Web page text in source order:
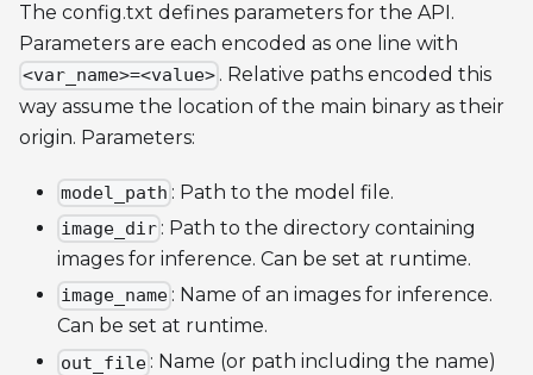
The config.txt defines parameters for the API.
Parameters are each encoded as one line with
<var_name>=<value> . Relative paths encoded this
way assume the location of the main binary as their
origin. Parameters:
model_path : Path to the model file.
image_dir : Path to the directory containing
images for inference. Can be set at runtime.
image_name : Name of an images for inference.
Can be set at runtime.
out_file : Name (or path including the name)